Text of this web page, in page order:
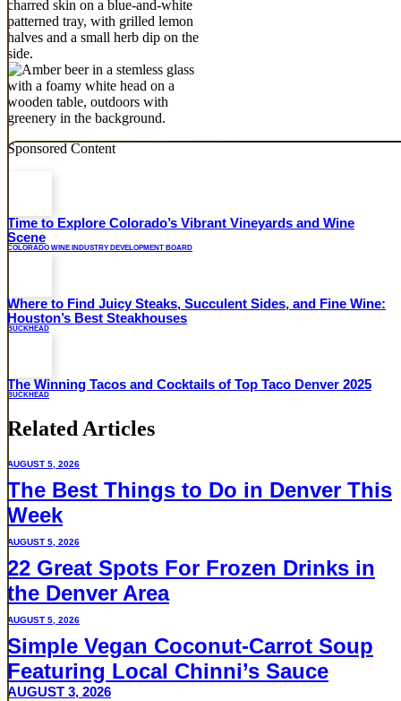
Sponsored Content
Time to Explore Colorado’s Vibrant Vineyards and Wine
Scene
COLORADO WINE INDUSTRY DEVELOPMENT BOARD
Where to Find Juicy Steaks, Succulent Sides, and Fine Wine:
Houston’s Best Steakhouses
BUCKHEAD
The Winning Tacos and Cocktails of Top Taco Denver 2025
BUCKHEAD
Related Articles
AUGUST 5, 2026
The Best Things to Do in Denver This
Week
AUGUST 5, 2026
22 Great Spots For Frozen Drinks in
the Denver Area
AUGUST 5, 2026
Simple Vegan Coconut-Carrot Soup
Featuring Local Chinni’s Sauce
AUGUST 3, 2026